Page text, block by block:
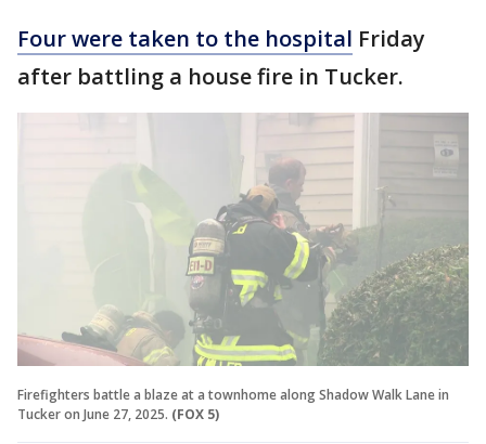
Four were taken to the hospital Friday
after battling a house fire in Tucker.
Firefighters battle a blaze at a townhome along Shadow Walk Lane in
Tucker on June 27, 2025. (FOX 5)